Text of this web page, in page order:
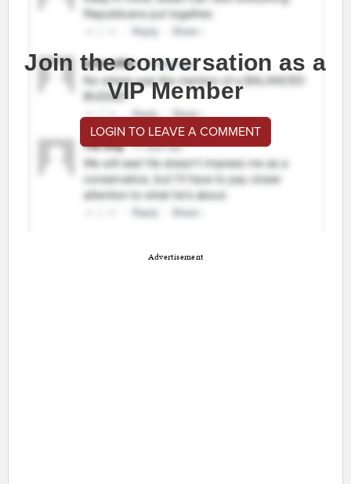
Join the conversation as a
VIP Member
LOGIN TO LEAVE A COMMENT
Advertisement